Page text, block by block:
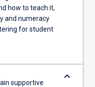
how to teach it,
and numeracy
for student
supportive
keyboard_arrow_down